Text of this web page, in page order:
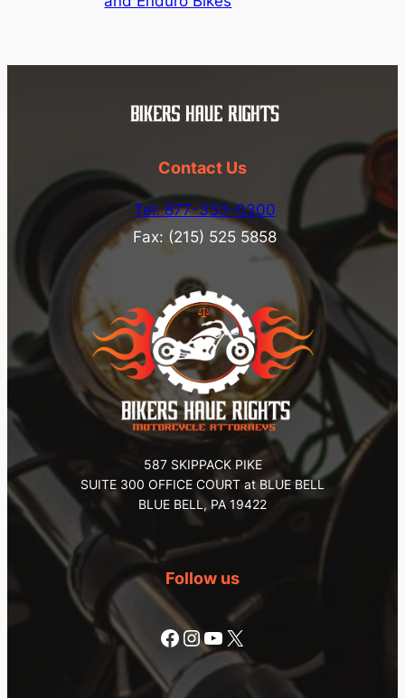
Contact Us
Tel: 877-333-0300
Fax: (215) 525 5858
587 SKIPPACK PIKE
SUITE 300 OFFICE COURT at BLUE BELL
BLUE BELL, PA 19422
Follow us
Facebook InstagramYouTube X